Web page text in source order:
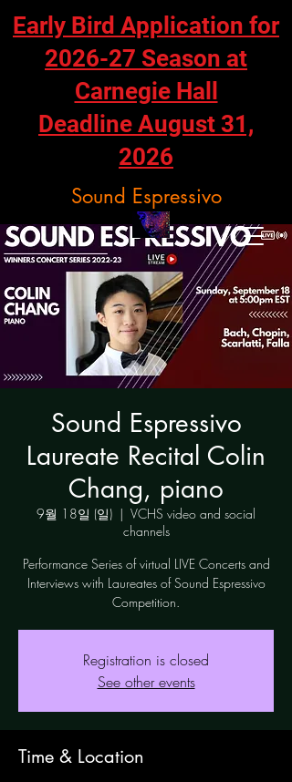
Sound Espressivo
Early Bird Application for
2026-27 Season at
Carnegie Hall
Deadline August 31,
2026
Sound Espressivo
Laureate Recital Colin
Chang, piano
9월 18일 (일)
  |
VCHS video and social
channels
Performance Series of virtual LIVE Concerts and
Interviews with Laureates of Sound Espressivo
Competition.
Registration is closed
See other events
Time & Location